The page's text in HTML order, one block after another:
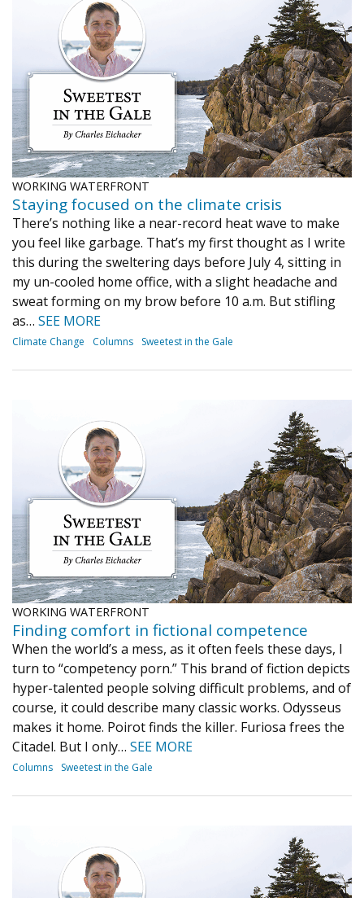
Journal of an Island Kitchen
Environment
Marine
Business
Inter-island News
People
Book Review
Opinion
Education
Reflections
Op Ed
Fathoming
Cranberry Report
Salt Water Cure
WORKING WATERFRONT
Staying focused on the climate crisis
There’s nothing like a near-record heat wave to make
you feel like garbage. That’s my first thought as I write
this during the sweltering days before July 4, sitting in
my un-cooled home office, with a slight headache and
sweat forming on my brow before 10 a.m. But stifling
as… SEE MORE
Climate Change Columns Sweetest in the Gale
WORKING WATERFRONT
Finding comfort in fictional competence
When the world’s a mess, as it often feels these days, I
turn to “competency porn.” This brand of fiction depicts
hyper-talented people solving difficult problems, and of
course, it could describe many classic works. Odysseus
makes it home. Poirot finds the killer. Furiosa frees the
Citadel. But I only… SEE MORE
Columns Sweetest in the Gale